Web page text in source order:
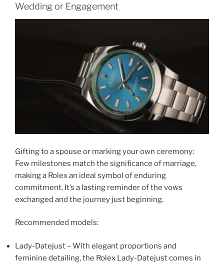
Wedding or Engagement
Gifting to a spouse or marking your own ceremony:
Few milestones match the significance of marriage,
making a Rolex an ideal symbol of enduring
commitment. It’s a lasting reminder of the vows
exchanged and the journey just beginning.
Recommended models:
Lady-Datejust – With elegant proportions and
feminine detailing, the Rolex Lady-Datejust comes in